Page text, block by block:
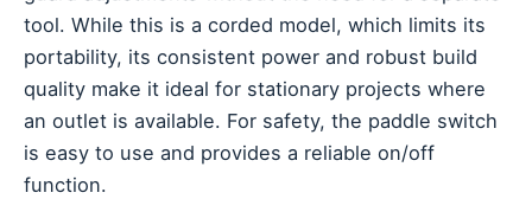
tool. While this is a corded model, which limits its
portability, its consistent power and robust build
quality make it ideal for stationary projects where
an outlet is available. For safety, the paddle switch
is easy to use and provides a reliable on/off
function.